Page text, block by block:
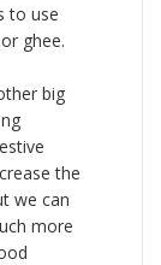
to use
ghee.
big
the
we can
more